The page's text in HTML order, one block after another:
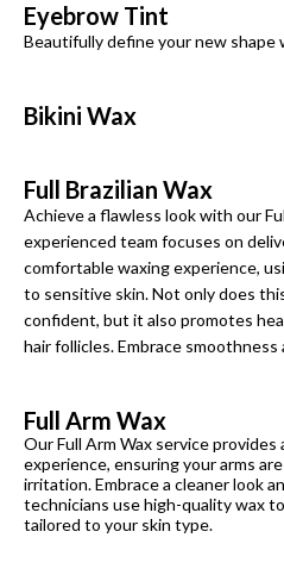
Eyebrow Tint
Beautifully define your new
Bikini Wax
Full Brazilian Wax
Achieve a flawless look with our
experienced team focuses on
comfortable waxing experience,
to sensitive skin. Not only does
confident, but it also promotes
hair follicles. Embrace
Full Arm Wax
Our Full Arm Wax service provides
experience, ensuring your arms
irritation. Embrace a cleaner look
technicians use high-quality wax
tailored to your skin type.